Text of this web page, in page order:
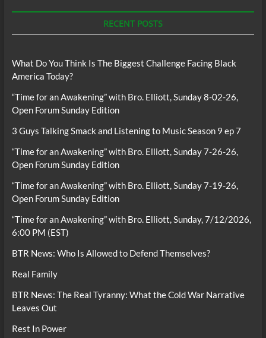
RECENT POSTS
What Do You Think Is The Biggest Challenge Facing Black
America Today?
“Time for an Awakening” with Bro. Elliott, Sunday 8-02-26,
Open Forum Sunday Edition
3 Guys Talking Smack and Listening to Music Season 9 ep 7
“Time for an Awakening” with Bro. Elliott, Sunday 7-26-26,
Open Forum Sunday Edition
“Time for an Awakening” with Bro. Elliott, Sunday 7-19-26,
Open Forum Sunday Edition
“Time for an Awakening” with Bro. Elliott, Sunday, 7/12/2026,
6:00 PM (EST)
BTR News: Who Is Allowed to Defend Themselves?
Real Family
BTR News: The Real Tyranny: What the Cold War Narrative
Leaves Out
Rest In Power